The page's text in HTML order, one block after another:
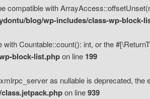
compatible with
blog/wp-includes/class-wp-block-
Countable::count(): int, or the
block-list.phpon line 199
as nullable is deprecated, the
on line939